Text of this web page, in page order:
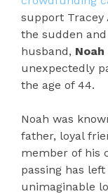
support
the sudden
husband,
unexpectedly
the age of 44.
Noah was
father, loyal
member of his
passing has
unimaginable